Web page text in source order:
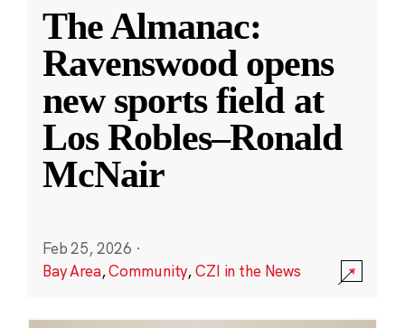
The Almanac:
Ravenswood opens
new sports field at
Los Robles–Ronald
McNair
Feb 25, 2026 ·
Bay Area,Community,CZI in the News